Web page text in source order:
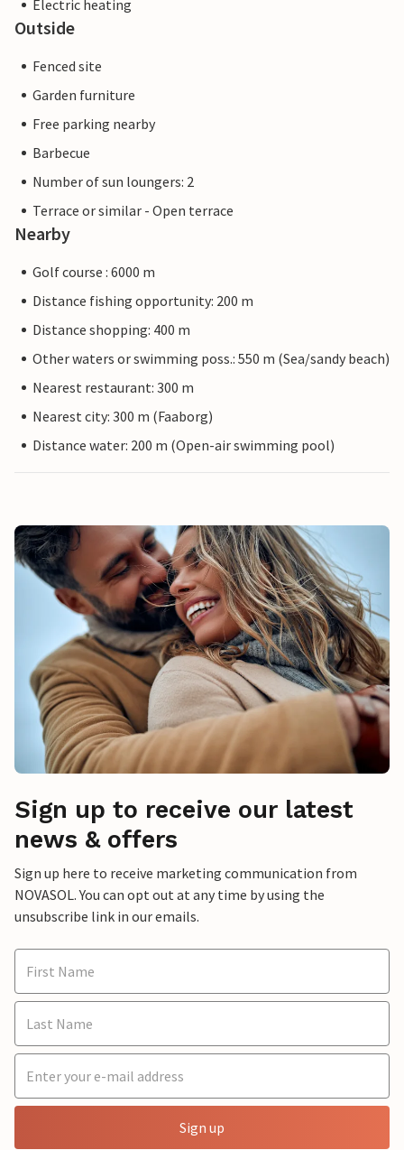
Electric heating
Outside
Fenced site
Garden furniture
Free parking nearby
Barbecue
Number of sun loungers: 2
Terrace or similar - Open terrace
Nearby
Golf course : 6000 m
Distance fishing opportunity: 200 m
Distance shopping: 400 m
Other waters or swimming poss.: 550 m (Sea/sandy beach)
Nearest restaurant: 300 m
Nearest city: 300 m (Faaborg)
Distance water: 200 m (Open-air swimming pool)
Sign up to receive our latest
news & offers
Sign up here to receive marketing communication from
NOVASOL. You can opt out at any time by using the
unsubscribe link in our emails.
Sign up